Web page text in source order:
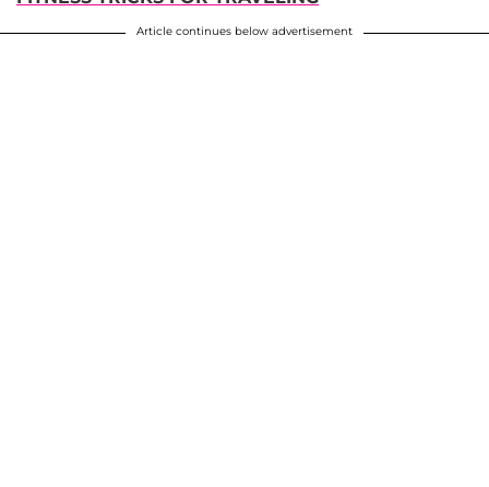
Article continues below advertisement